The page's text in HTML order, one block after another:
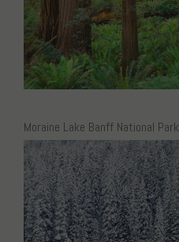
Moraine Lake Banff National Park